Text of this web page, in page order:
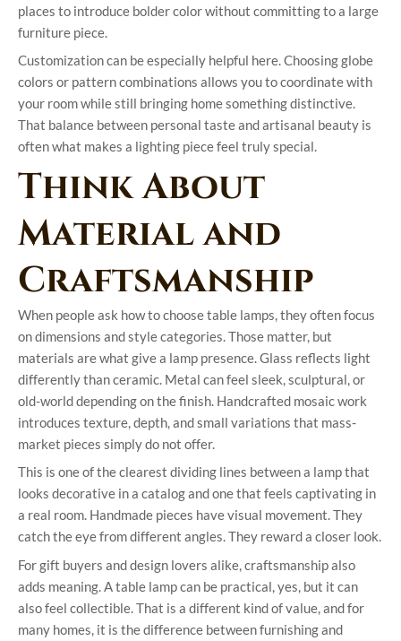
places to introduce bolder color without committing to a large
furniture piece.
Customization can be especially helpful here. Choosing globe
colors or pattern combinations allows you to coordinate with
your room while still bringing home something distinctive.
That balance between personal taste and artisanal beauty is
often what makes a lighting piece feel truly special.
Think About
Material and
Craftsmanship
When people ask how to choose table lamps, they often focus
on dimensions and style categories. Those matter, but
materials are what give a lamp presence. Glass reflects light
differently than ceramic. Metal can feel sleek, sculptural, or
old-world depending on the finish. Handcrafted mosaic work
introduces texture, depth, and small variations that mass-
market pieces simply do not offer.
This is one of the clearest dividing lines between a lamp that
looks decorative in a catalog and one that feels captivating in
a real room. Handmade pieces have visual movement. They
catch the eye from different angles. They reward a closer look.
For gift buyers and design lovers alike, craftsmanship also
adds meaning. A table lamp can be practical, yes, but it can
also feel collectible. That is a different kind of value, and for
many homes, it is the difference between furnishing and